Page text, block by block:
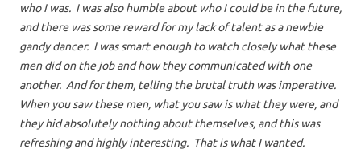
who I was. I was also humble about who I could be in the future,
and there was some reward for my lack of talent as a newbie
gandy dancer. I was smart enough to watch closely what these
men did on the job and how they communicated with one
another. And for them, telling the brutal truth was imperative.
When you saw these men, what you saw is what they were, and
they hid absolutely nothing about themselves, and this was
refreshing and highly interesting. That is what I wanted.